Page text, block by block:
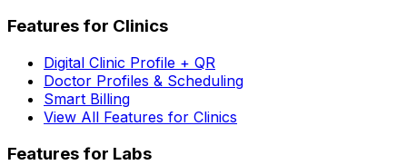
Features for Clinics
Digital Clinic Profile + QR
Doctor Profiles & Scheduling
Smart Billing
View All Features for Clinics
Features for Labs